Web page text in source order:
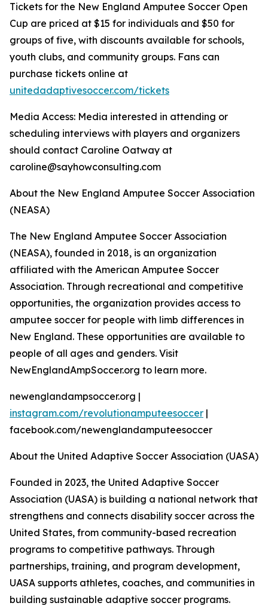
Tickets for the New England Amputee Soccer Open
Cup are priced at $15 for individuals and $50 for
groups of five, with discounts available for schools,
youth clubs, and community groups. Fans can
purchase tickets online at
unitedadaptivesoccer.com/tickets
Media Access: Media interested in attending or
scheduling interviews with players and organizers
should contact Caroline Oatway at
caroline@sayhowconsulting.com
About the New England Amputee Soccer Association
(NEASA)
The New England Amputee Soccer Association
(NEASA), founded in 2018, is an organization
affiliated with the American Amputee Soccer
Association. Through recreational and competitive
opportunities, the organization provides access to
amputee soccer for people with limb differences in
New England. These opportunities are available to
people of all ages and genders. Visit
NewEnglandAmpSoccer.org to learn more.
newenglandampsoccer.org |
instagram.com/revolutionamputeesoccer |
facebook.com/newenglandamputeesoccer
About the United Adaptive Soccer Association (UASA)
Founded in 2023, the United Adaptive Soccer
Association (UASA) is building a national network that
strengthens and connects disability soccer across the
United States, from community-based recreation
programs to competitive pathways. Through
partnerships, training, and program development,
UASA supports athletes, coaches, and communities in
building sustainable adaptive soccer programs.